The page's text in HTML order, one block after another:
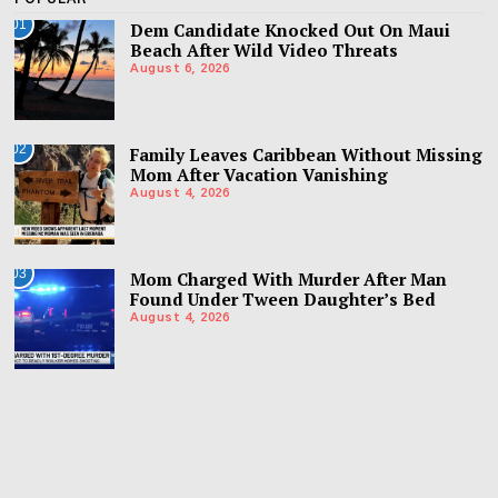
01
Dem Candidate Knocked Out On Maui
Beach After Wild Video Threats
August 6, 2026
02
Family Leaves Caribbean Without Missing
Mom After Vacation Vanishing
August 4, 2026
03
Mom Charged With Murder After Man
Found Under Tween Daughter’s Bed
August 4, 2026